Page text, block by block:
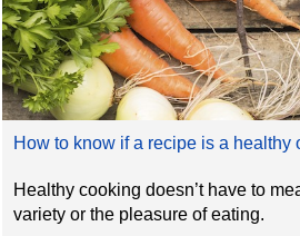
How to know if a recipe is a healthy
Healthy cooking doesn’t have to
variety or the pleasure of eating.